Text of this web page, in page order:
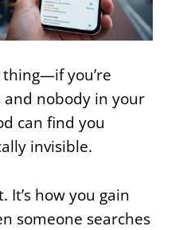
thing—if you’re
nobody in your
can find you
invisible.
It’s how you gain
someone searches